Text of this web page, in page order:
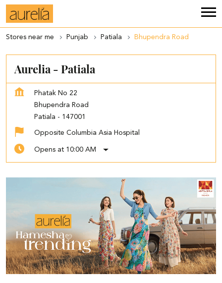
Stores near me Punjab Patiala Bhupendra Road
Aurelia - Patiala
Phatak No 22
Bhupendra Road
Patiala - 147001
Opposite Columbia Asia Hospital
Opens at 10:00 AM